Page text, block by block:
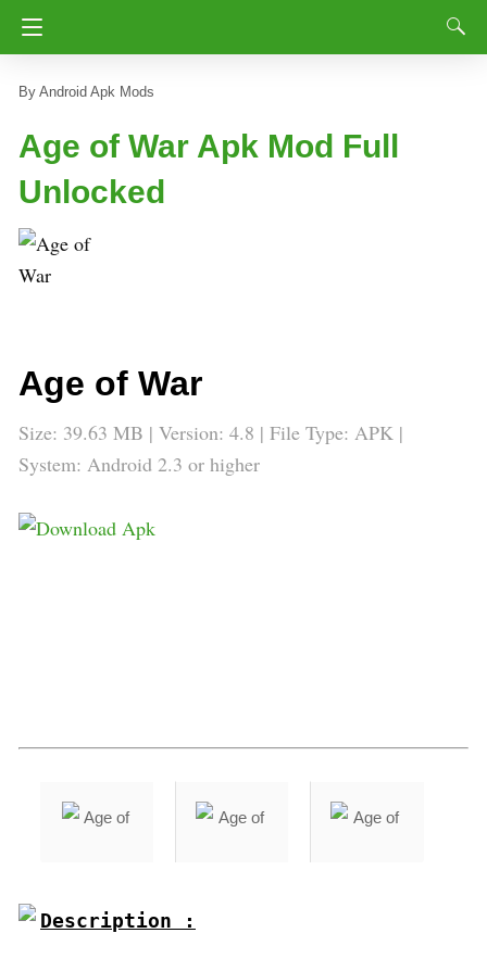
Android Apk Mods
Age of War Apk Mod Full
Unlocked
Age of War
Size: 39.63 MB | Version: 4.8 | File Type: APK |
System: Android 2.3 or higher
Description :